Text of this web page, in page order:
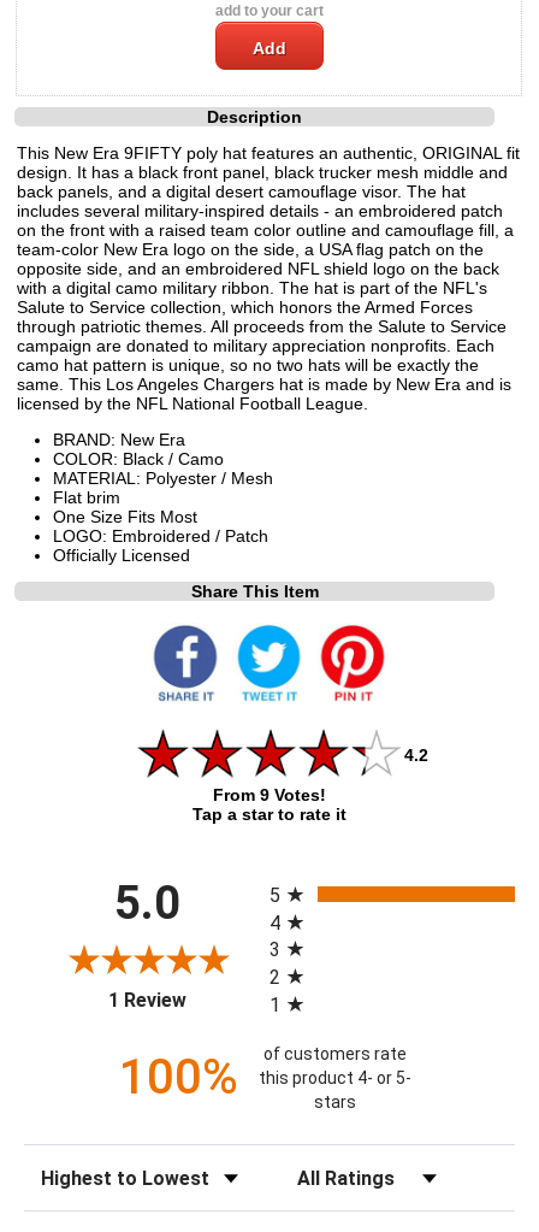
add to your cart
Description
This New Era 9FIFTY poly hat features an authentic, ORIGINAL fit
design. It has a black front panel, black trucker mesh middle and
back panels, and a digital desert camouflage visor. The hat
includes several military-inspired details - an embroidered patch
on the front with a raised team color outline and camouflage fill, a
team-color New Era logo on the side, a USA flag patch on the
opposite side, and an embroidered NFL shield logo on the back
with a digital camo military ribbon. The hat is part of the NFL's
Salute to Service collection, which honors the Armed Forces
through patriotic themes. All proceeds from the Salute to Service
campaign are donated to military appreciation nonprofits. Each
camo hat pattern is unique, so no two hats will be exactly the
same. This Los Angeles Chargers hat is made by New Era and is
licensed by the NFL National Football League.
BRAND: New Era
COLOR: Black / Camo
MATERIAL: Polyester / Mesh
Flat brim
One Size Fits Most
LOGO: Embroidered / Patch
Officially Licensed
Share This Item
4.2
From 9 Votes!
Tap a star to rate it
5.0
1 Review(opens in a new tab)
5
4
3
2
1
100%
of customers rate
this product 4- or 5-
stars